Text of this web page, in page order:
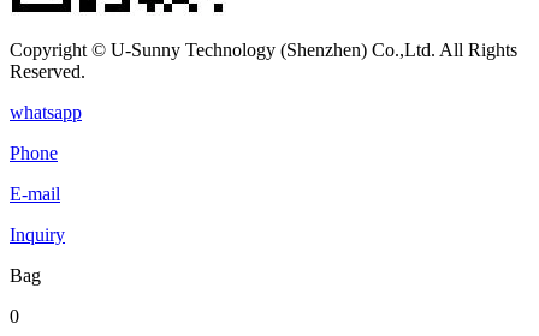
Copyright © U-Sunny Technology (Shenzhen) Co.,Ltd. All Rights
Reserved.
whatsapp
Phone
E-mail
Inquiry
Bag
0